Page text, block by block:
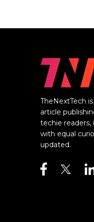
TheNextTech
article
techie
with equal
updated.